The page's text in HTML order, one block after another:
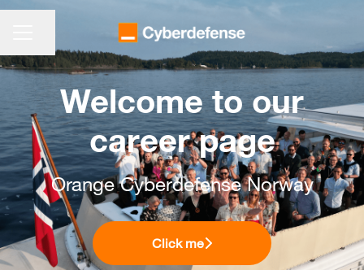
Welcome to our
career page
Orange Cyberdefense Norway
Click me